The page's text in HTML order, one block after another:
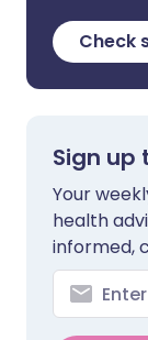
Check
Sign up
Your
health
informed,